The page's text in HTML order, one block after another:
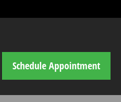
Schedule Appointment